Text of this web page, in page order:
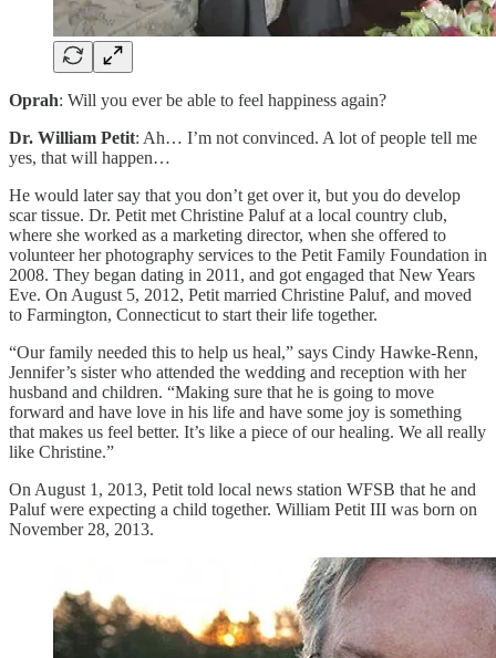
Oprah: Will you ever be able to feel happiness again?
Dr. William Petit: Ah… I’m not convinced. A lot of people tell me
yes, that will happen…
He would later say that you don’t get over it, but you do develop
scar tissue. Dr. Petit met Christine Paluf at a local country club,
where she worked as a marketing director, when she offered to
volunteer her photography services to the Petit Family Foundation in
2008. They began dating in 2011, and got engaged that New Years
Eve. On August 5, 2012, Petit married Christine Paluf, and moved
to Farmington, Connecticut to start their life together.
“Our family needed this to help us heal,” says Cindy Hawke-Renn,
Jennifer’s sister who attended the wedding and reception with her
husband and children. “Making sure that he is going to move
forward and have love in his life and have some joy is something
that makes us feel better. It’s like a piece of our healing. We all really
like Christine.”
On August 1, 2013, Petit told local news station WFSB that he and
Paluf were expecting a child together. William Petit III was born on
November 28, 2013.